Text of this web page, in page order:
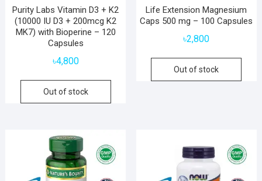
Purity Labs Vitamin D3 + K2
(10000 IU D3 + 200mcg K2
MK7) with Bioperine – 120
Capsules
৳4,800
Out of stock
Life Extension Magnesium
Caps 500 mg – 100 Capsules
৳2,800
Out of stock